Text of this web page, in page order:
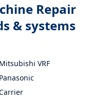
Repair
& systems
Mitsubishi VRF
Panasonic